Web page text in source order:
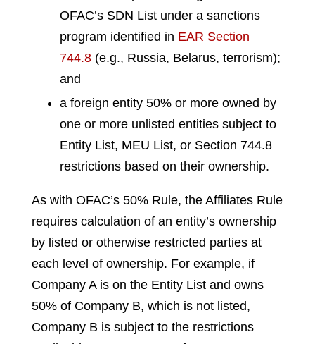
OFAC’s SDN List under a sanctions
program identified in EAR Section
744.8 (e.g., Russia, Belarus, terrorism);
and
a foreign entity 50% or more owned by
one or more unlisted entities subject to
Entity List, MEU List, or Section 744.8
restrictions based on their ownership.
As with OFAC’s 50% Rule, the Affiliates Rule
requires calculation of an entity’s ownership
by listed or otherwise restricted parties at
each level of ownership. For example, if
Company A is on the Entity List and owns
50% of Company B, which is not listed,
Company B is subject to the restrictions